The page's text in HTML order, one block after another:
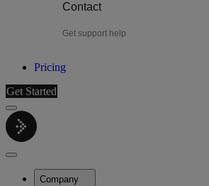
Contact
Get support help
Pricing
Get Started
Menu
LiteWatch
Close
Company